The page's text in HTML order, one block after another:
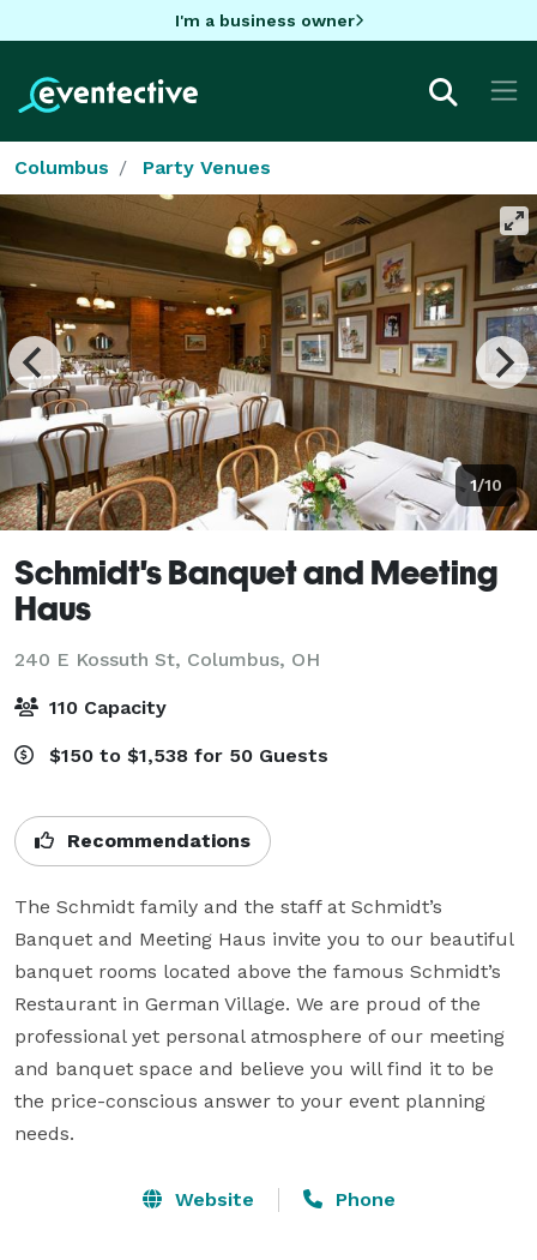
I'm a business owner
Columbus Party Venues
1/10
Schmidt's Banquet and Meeting
Haus
240 E Kossuth St, Columbus, OH
110 Capacity
$150 to $1,538 for 50 Guests
Recommendations
The Schmidt family and the staff at Schmidt’s
Banquet and Meeting Haus invite you to our beautiful
banquet rooms located above the famous Schmidt’s
Restaurant in German Village. We are proud of the
professional yet personal atmosphere of our meeting
and banquet space and believe you will find it to be
the price-conscious answer to your event planning
needs.
Website Phone